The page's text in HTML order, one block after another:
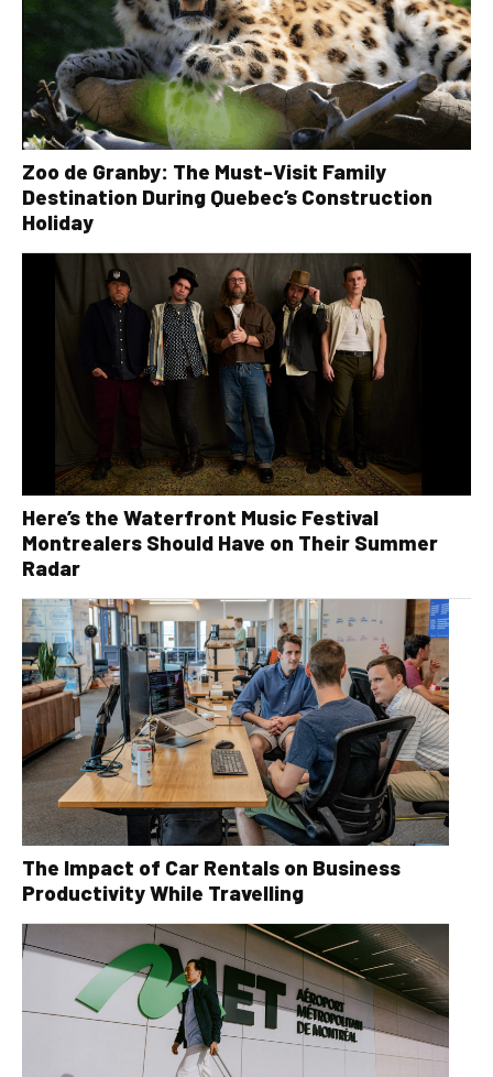
Zoo de Granby: The Must-Visit Family
Destination During Quebec’s Construction
Holiday
Here’s the Waterfront Music Festival
Montrealers Should Have on Their Summer
Radar
The Impact of Car Rentals on Business
Productivity While Travelling